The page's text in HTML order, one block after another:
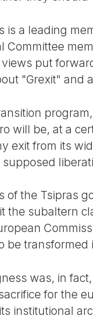
is a leading
Committee
put
"Grexit" and
will be, at a
exit from its
of the Tsipras
the subaltern
be
was, in
for the
institutional